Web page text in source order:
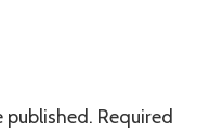
published. Required